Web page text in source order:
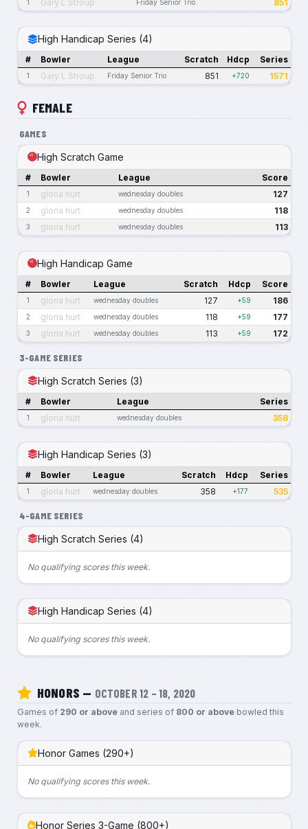
1 Gary L Stroup Friday Senior Trio 851
High Handicap Series (4)
# Bowler League Scratch Hdcp Series
1 Gary L Stroup Friday Senior Trio 851 +720 1571
FEMALE
GAMES
High Scratch Game
# Bowler League Score
1 gloria hurt wednesday doubles 127
2 gloria hurt wednesday doubles 118
3 gloria hurt wednesday doubles 113
High Handicap Game
# Bowler League Scratch Hdcp Score
1 gloria hurt wednesday doubles 127 +59 186
2 gloria hurt wednesday doubles 118 +59 177
3 gloria hurt wednesday doubles 113 +59 172
3-GAME SERIES
High Scratch Series (3)
# Bowler League Series
1 gloria hurt wednesday doubles 358
High Handicap Series (3)
# Bowler League Scratch Hdcp Series
1 gloria hurt wednesday doubles 358 +177 535
4-GAME SERIES
High Scratch Series (4)
No qualifying scores this week.
High Handicap Series (4)
No qualifying scores this week.
HONORS — OCTOBER 12 – 18, 2020
Games of 290 or aboveand series of 800 or abovebowled this
week.
Honor Games (290+)
No qualifying scores this week.
Honor Series 3-Game (800+)